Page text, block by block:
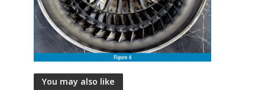
You may also like